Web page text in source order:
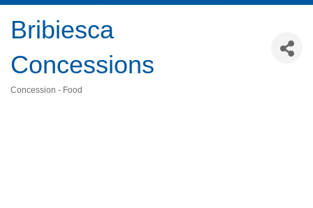
Bribiesca
Concessions
Concession - Food